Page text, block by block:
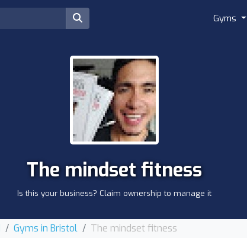
Gyms
The mindset fitness
Is this your business? Claim ownership to manage it
Gyms in Bristol The mindset fitness